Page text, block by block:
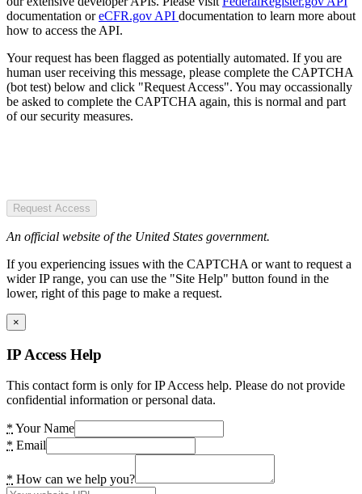
documentation oreCFR.gov API documentation to learn more about
how to access the API.
Your request has been flagged as potentially automated. If you are
human user receiving this message, please complete the CAPTCHA
(bot test) below and click "Request Access". You may occassionally
be asked to complete the CAPTCHA again, this is normal and part
of our security measures.
Request Access
An official website of the United States government.
If you experiencing issues with the CAPTCHA or want to request a
wider IP range, you can use the "Site Help" button found in the
lower, right of this page to make a request.
×
IP Access Help
This contact form is only for IP Access help. Please do not provide
confidential information or personal data.
* Your Name
* Email
* How can we help you?